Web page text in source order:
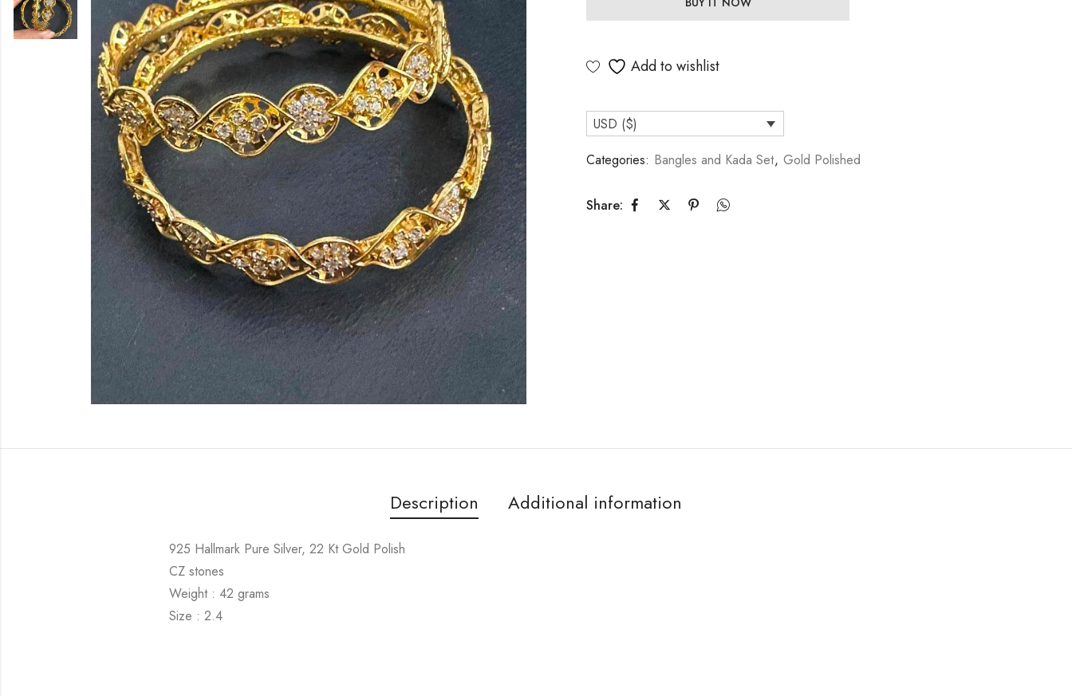
Add to wishlist
USD ($)
Categories: Bangles and Kada Set, Gold Polished
Share:
Description Additional information
925 Hallmark Pure Silver, 22 Kt Gold Polish
CZ stones
Weight : 42 grams
Size : 2.4